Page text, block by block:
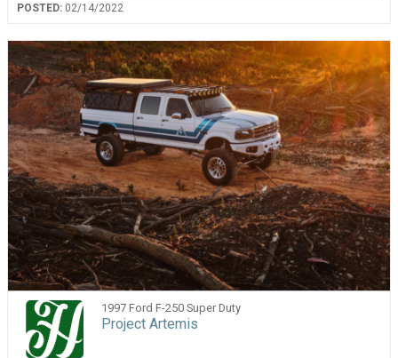
POSTED: 02/14/2022
1997 Ford F-250 Super Duty
Project Artemis